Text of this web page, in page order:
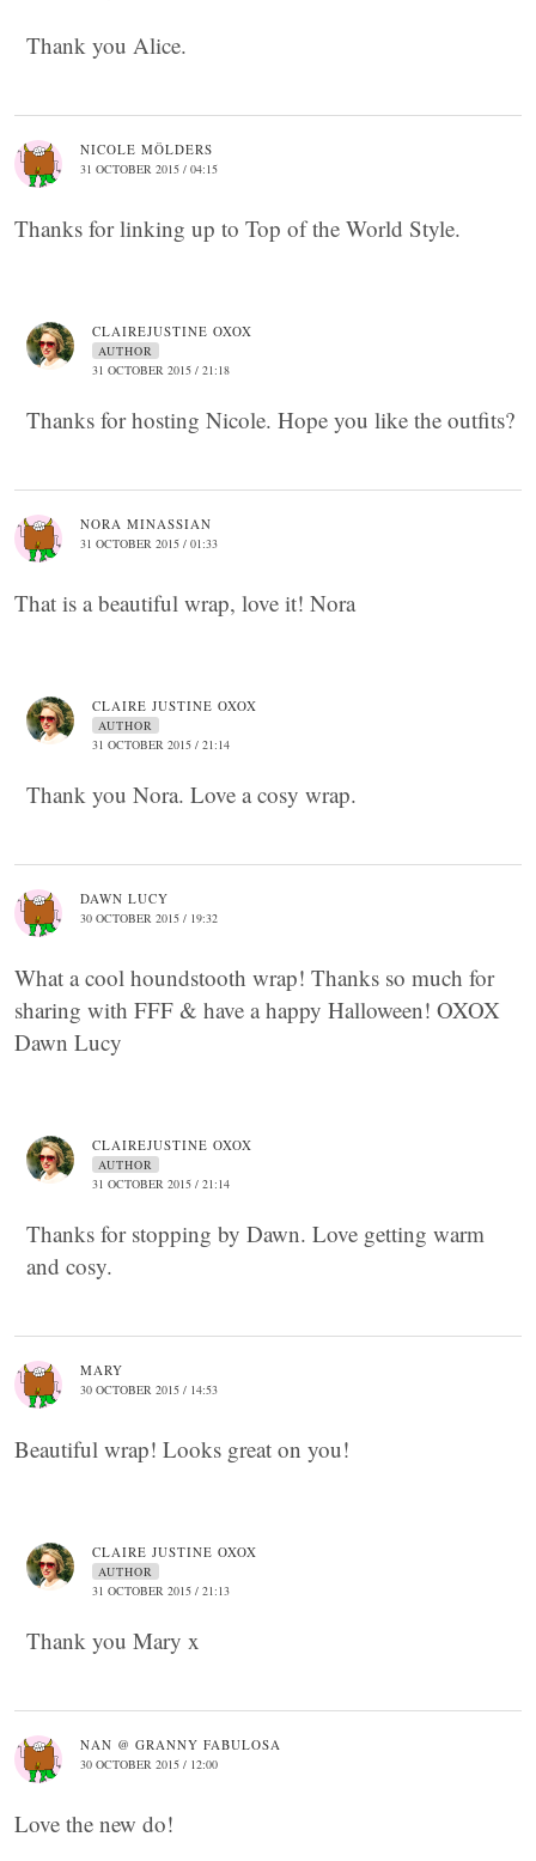
Thank you Alice.
NICOLE MÖLDERS
31 OCTOBER 2015 / 04:15
Thanks for linking up to Top of the World Style.
CLAIREJUSTINE OXOX
AUTHOR
31 OCTOBER 2015 / 21:18
Thanks for hosting Nicole. Hope you like the outfits?
NORA MINASSIAN
31 OCTOBER 2015 / 01:33
That is a beautiful wrap, love it! Nora
CLAIRE JUSTINE OXOX
AUTHOR
31 OCTOBER 2015 / 21:14
Thank you Nora. Love a cosy wrap.
DAWN LUCY
30 OCTOBER 2015 / 19:32
What a cool houndstooth wrap! Thanks so much for
sharing with FFF & have a happy Halloween! OXOX
Dawn Lucy
CLAIREJUSTINE OXOX
AUTHOR
31 OCTOBER 2015 / 21:14
Thanks for stopping by Dawn. Love getting warm
and cosy.
MARY
30 OCTOBER 2015 / 14:53
Beautiful wrap! Looks great on you!
CLAIRE JUSTINE OXOX
AUTHOR
31 OCTOBER 2015 / 21:13
Thank you Mary x
NAN @ GRANNY FABULOSA
30 OCTOBER 2015 / 12:00
Love the new do!